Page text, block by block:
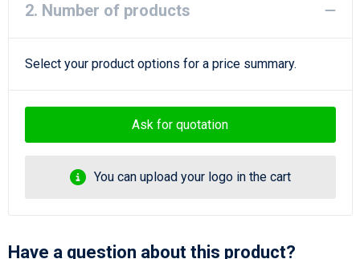
2. Number of products
Select your product options for a price summary.
Ask for quotation
You can upload your logo in the cart
Have a question about this product?